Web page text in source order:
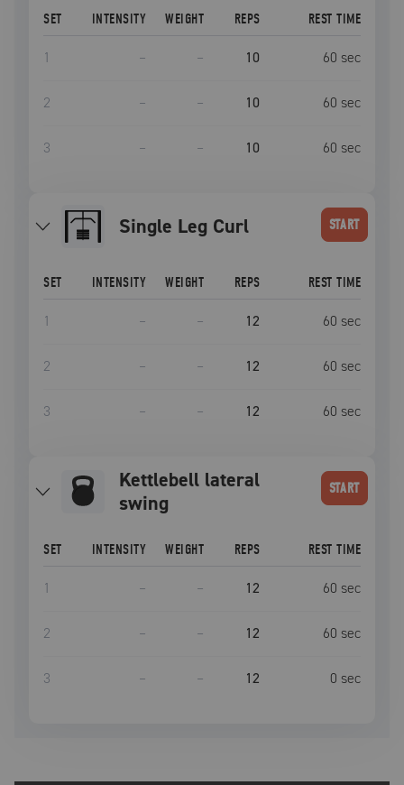
SET INTENSITY WEIGHT REPS REST TIME
1 – – 10 60 sec
2 – – 10 60 sec
3 – – 10 60 sec
Single Leg Curl START
SET INTENSITY WEIGHT REPS REST TIME
1 – – 12 60 sec
2 – – 12 60 sec
3 – – 12 60 sec
Kettlebell lateral
swing
START
SET INTENSITY WEIGHT REPS REST TIME
1 – – 12 60 sec
2 – – 12 60 sec
3 – – 12 0 sec